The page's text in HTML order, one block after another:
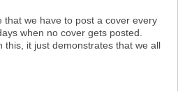
that we have to post a cover every
when no cover gets posted.
this, it just demonstrates that we all